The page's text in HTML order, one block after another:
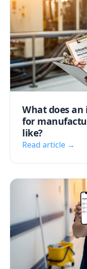
What does
for
like?
Read article →